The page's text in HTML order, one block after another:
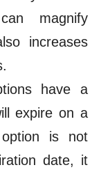
magnify
increases
have a
expire on a
is not
date, it